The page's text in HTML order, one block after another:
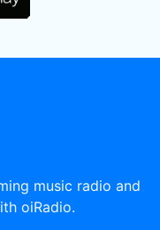
music radio and
oiRadio.